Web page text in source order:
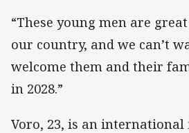
“These young men are
our country, and we can’t
welcome them and their
in 2028.”
Voro, 23, is an